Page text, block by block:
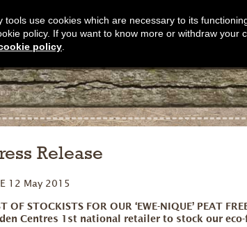
Release
12 May 2015
OF STOCKISTS FOR OUR ‘EWE-NIQUE’ PEAT
Centres 1st national retailer to stock our
tools use cookies which are necessary to its
policy. If you want to know more or withdraw your
policy